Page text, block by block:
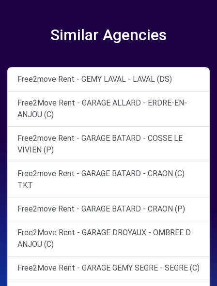
Similar Agencies
Free2move Rent - GEMY LAVAL - LAVAL (DS)
Free2Move Rent - GARAGE ALLARD - ERDRE-EN-
ANJOU (C)
Free2move Rent - GARAGE BATARD - COSSE LE
VIVIEN (P)
Free2move Rent - GARAGE BATARD - CRAON (C)
TKT
Free2move Rent - GARAGE BATARD - CRAON (P)
Free2Move Rent - GARAGE DROYAUX - OMBREE D
ANJOU (C)
Free2Move Rent - GARAGE GEMY SEGRE - SEGRE (C)